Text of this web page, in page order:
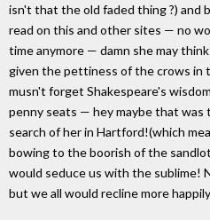
isn't that the old faded thing ?) and
read on this and other sites — no
time anymore — damn she may
given the pettiness of the crows in
musn't forget Shakespeare's
penny seats — hey maybe that
search of her in Hartford!(which
bowing to the boorish of the
would seduce us with the sublime!
but we all would recline more